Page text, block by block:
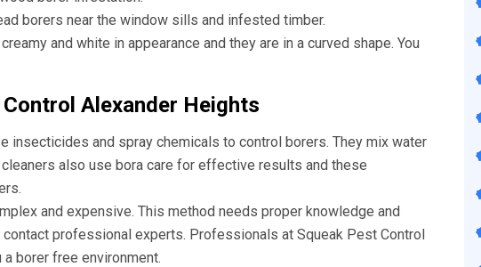
borers near the window sills and infested timber.
and white in appearance and they are in a curved shape. You
Alexander Heights
insecticides and spray chemicals to control borers. They mix water
also use bora care for effective results and these
and expensive. This method needs proper knowledge and
professional experts. Professionals at Squeak Pest Control
a borer free environment.